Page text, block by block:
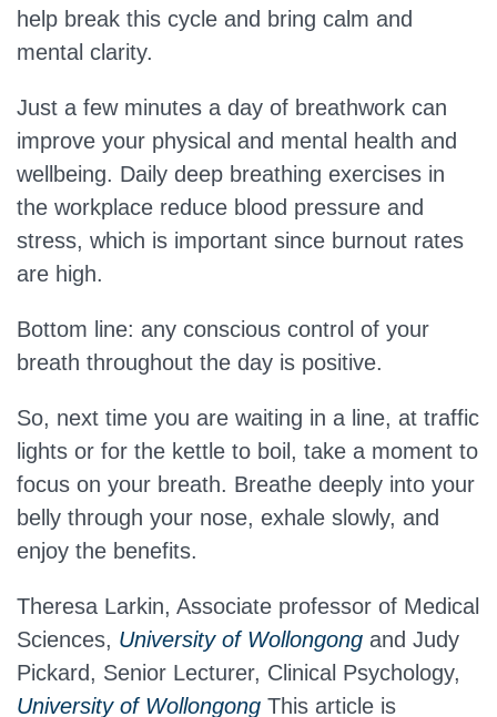
help break this cycle and bring calm and
mental clarity.
Just a few minutes a day of breathwork can
improve your physical and mental health and
wellbeing. Daily deep breathing exercises in
the workplace reduce blood pressure and
stress, which is important since burnout rates
are high.
Bottom line: any conscious control of your
breath throughout the day is positive.
So, next time you are waiting in a line, at traffic
lights or for the kettle to boil, take a moment to
focus on your breath. Breathe deeply into your
belly through your nose, exhale slowly, and
enjoy the benefits.
Theresa Larkin, Associate professor of Medical
Sciences, University of Wollongong and Judy
Pickard, Senior Lecturer, Clinical Psychology,
University of Wollongong This article is